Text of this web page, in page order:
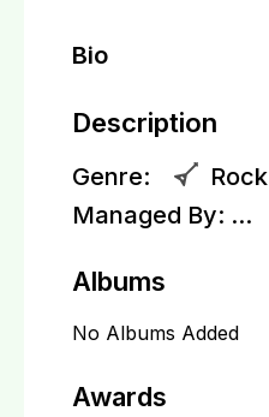
Bio
Description
Genre:
Rock
Managed By: ...
Albums
No Albums Added
Awards